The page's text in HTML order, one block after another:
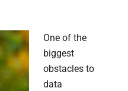
One of the
biggest
obstacles to
data